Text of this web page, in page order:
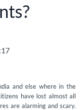
and else where in the
have lost almost all
are alarming and scary.